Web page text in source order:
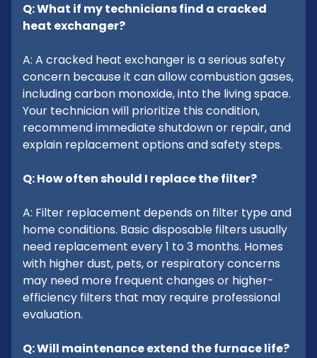
Q: What if my technicians find a cracked
heat exchanger?
A: A cracked heat exchanger is a serious safety
concern because it can allow combustion gases,
including carbon monoxide, into the living space.
Your technician will prioritize this condition,
recommend immediate shutdown or repair, and
explain replacement options and safety steps.
Q: How often should I replace the filter?
A: Filter replacement depends on filter type and
home conditions. Basic disposable filters usually
need replacement every 1 to 3 months. Homes
with higher dust, pets, or respiratory concerns
may need more frequent changes or higher-
efficiency filters that may require professional
evaluation.
Q: Will maintenance extend the furnace life?